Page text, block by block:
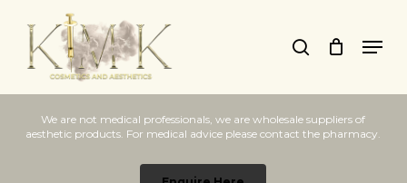
main
content
search
We are not medical professionals, we are wholesale suppliers of
aesthetic products. For medical advice please contact the pharmacy.